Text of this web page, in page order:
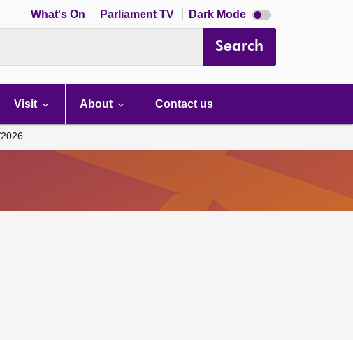
What's On Parliament TV Dark Mode Dark
mode
Search
Visit About Contact us